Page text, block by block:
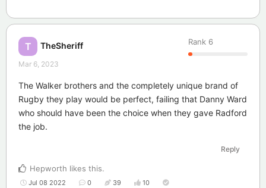
T TheSheriff Rank 6
Mar 6, 2023
The Walker brothers and the completely unique brand of
Rugby they play would be perfect, failing that Danny Ward
who should have been the choice when they gave Radford
the job.
Reply
Hepworth likes this.
Jul 08 2022 0 39 10